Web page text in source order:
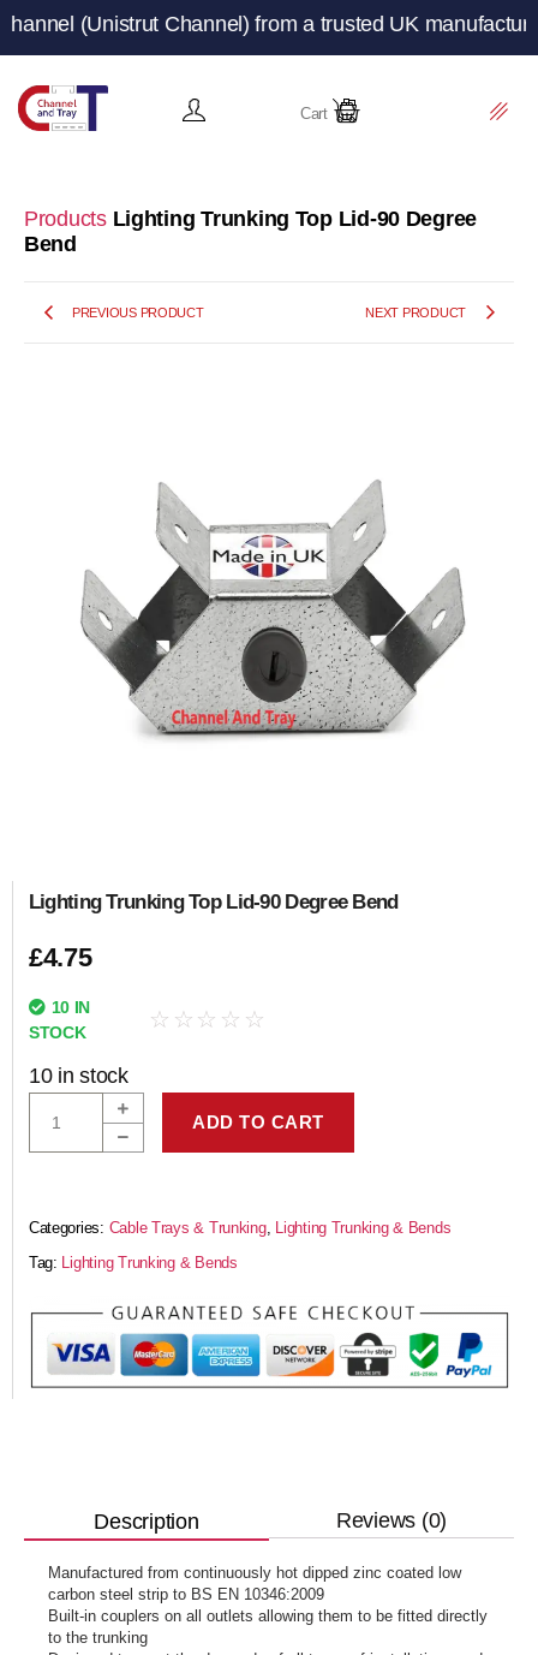
Channel) from a trusted UK manufacturer and
Cart
Products Lighting Trunking Top Lid-90 Degree
Bend
PREVIOUS PRODUCT NEXT PRODUCT
Lighting Trunking Top Lid-90 Degree Bend
£4.75
10 IN
STOCK
☆ ☆ ☆ ☆ ☆
10 in stock
ADD TO CART
Categories: Cable Trays & Trunking, Lighting Trunking & Bends
Tag: Lighting Trunking & Bends
Description Reviews (0)
Manufactured from continuously hot dipped zinc coated low
carbon steel strip to BS EN 10346:2009
Built-in couplers on all outlets allowing them to be fitted directly
to the trunking